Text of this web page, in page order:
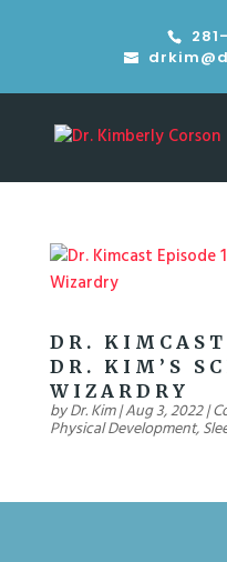
DR.
DR. KIM’S
WIZARDRY
byDr. Kim|Aug 3, 2022|
Physical Development,